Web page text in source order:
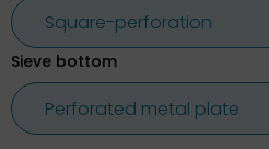
Sieve bottom